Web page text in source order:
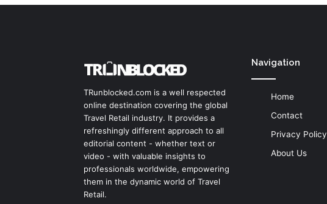
TRunblocked.com is a well respected
online destination covering the global
Travel Retail industry. It provides a
refreshingly different approach to all
editorial content - whether text or
video - with valuable insights to
professionals worldwide, empowering
them in the dynamic world of Travel
Retail.
Navigation
Home
Contact
Privacy Policy
About Us